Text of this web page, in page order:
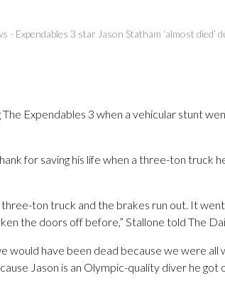
- Expendables 3 star Jason Statham ‘almost died’
Expendables 3 when a vehicular stunt
for saving his life when a three-ton truck
ton truck and the brakes run out. It
the doors off before,” Stallone told The
would have been dead because we were all
Jason is an Olympic-quality diver he got